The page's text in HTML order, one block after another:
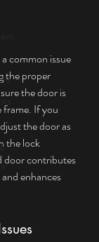
common issue
the proper
the door is
If you
the door as
the lock
door contributes
enhances